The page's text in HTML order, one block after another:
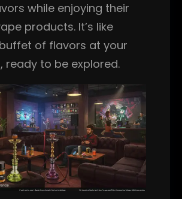
while enjoying their
products. It’s like
of flavors at your
ready to be explored.